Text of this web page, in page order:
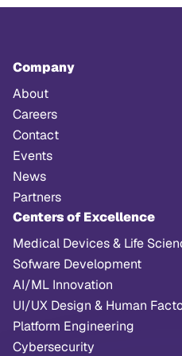
Company
About
Careers
Contact
Events
News
Partners
Centers of Excellence
Medical Devices & Life
Sofware Development
AI/ML Innovation
UI/UX Design & Human
Platform Engineering
Cybersecurity